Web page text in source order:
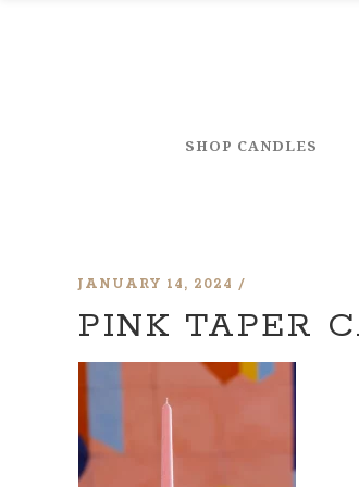
SHOP CANDLES
JANUARY 14, 2024
PINK TAPER